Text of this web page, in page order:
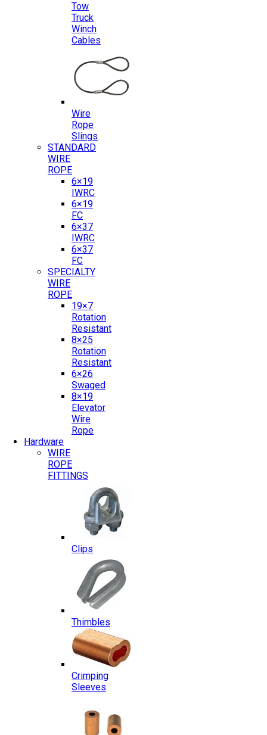
Tow
Truck
Winch
Cables
Wire
Rope
Slings
STANDARD
WIRE
ROPE
6×19
IWRC
6×19
FC
6×37
IWRC
6×37
FC
SPECIALTY
WIRE
ROPE
19×7
Rotation
Resistant
8×25
Rotation
Resistant
6×26
Swaged
8×19
Elevator
Wire
Rope
Hardware
WIRE
ROPE
FITTINGS
Clips
Thimbles
Crimping
Sleeves